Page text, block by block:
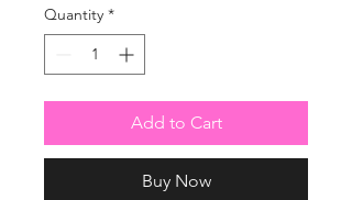
Quantity *
Add to Cart
Buy Now